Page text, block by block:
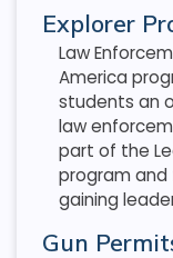
Explorer
Law
America
students an
law
part of the
program and
gaining
Gun